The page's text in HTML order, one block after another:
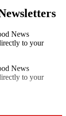
News
to your
News
to your